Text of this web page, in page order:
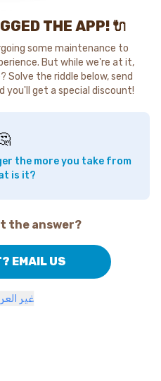
THE APP! 🔌
some maintenance to
But while we're at it,
Solve the riddle below, send
you'll get a special discount!
the more you take from
is it?
the answer?
EMAIL US
غير